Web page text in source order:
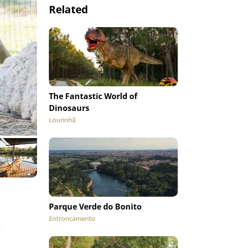
Related
The Fantastic World of
Dinosaurs
Lourinhã
Parque Verde do Bonito
Entroncamento